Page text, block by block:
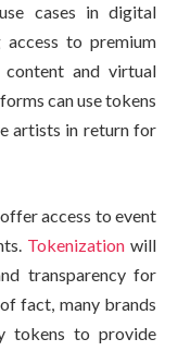
cases in digital
to premium
content and virtual
can use tokens
artists in return for
access to event
Tokenization will
transparency for
fact, many brands
tokens to provide